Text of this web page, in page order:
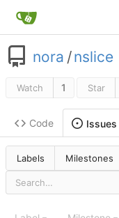
nora /nslice
Watch 1 Star
Code Issues
Labels Milestones